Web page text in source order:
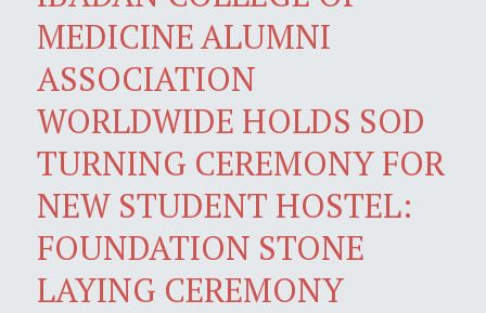
MEDICINE ALUMNI
ASSOCIATION
WORLDWIDE HOLDS SOD
TURNING CEREMONY FOR
NEW STUDENT HOSTEL:
FOUNDATION STONE
LAYING CEREMONY